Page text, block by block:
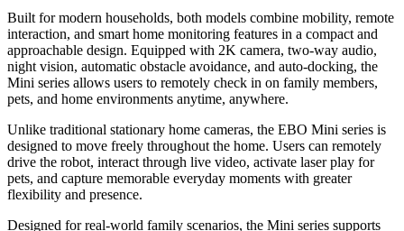
SHENZHEN, China
May 19, 2026
/PRNewswire/ -- Enabot,
a pioneer in family robotics, today announced the launch of
theEBO MiniandEBO Mini Sport, two compact FamilyBots
designed to help users stay connected with loved ones, care for pets,
and interact with home environments in a more immersive and
mobile way — delivering a "Mini but Mighty" experience that is
truly "Big onCare."
Enabot Introduces EBO Mini & Mini Sport FamilyBots, Mini but
Mighty, Big on Care
Built for modern households, both models combine mobility, remote